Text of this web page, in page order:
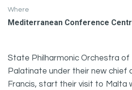
Where
Mediterranean Conference
State Philharmonic Orchestra of
Palatinate under their new chief
Francis, start their visit to Malta